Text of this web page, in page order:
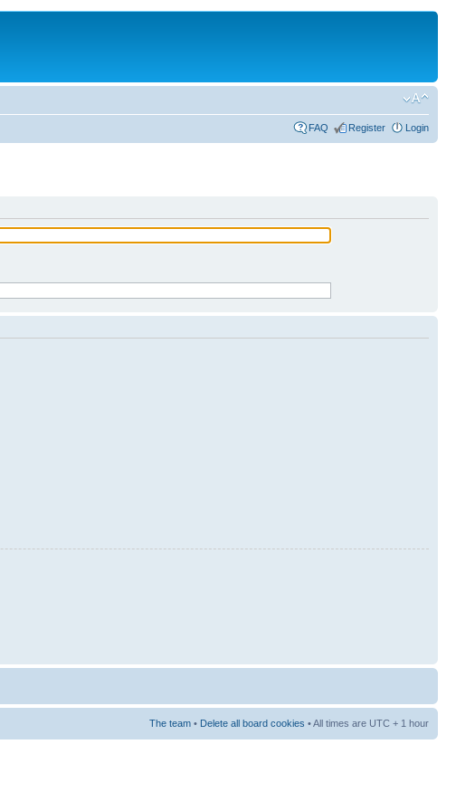
FAQ Register Login
The team • Delete all board cookies • All times are UTC + 1 hour